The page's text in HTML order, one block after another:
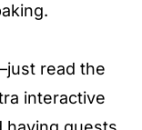
read the
interactive